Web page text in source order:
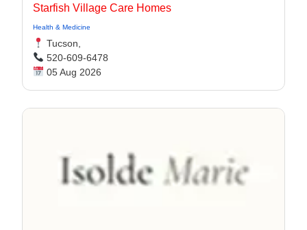
Starfish Village Care Homes
Health & Medicine
Tucson,
520-609-6478
05 Aug 2026